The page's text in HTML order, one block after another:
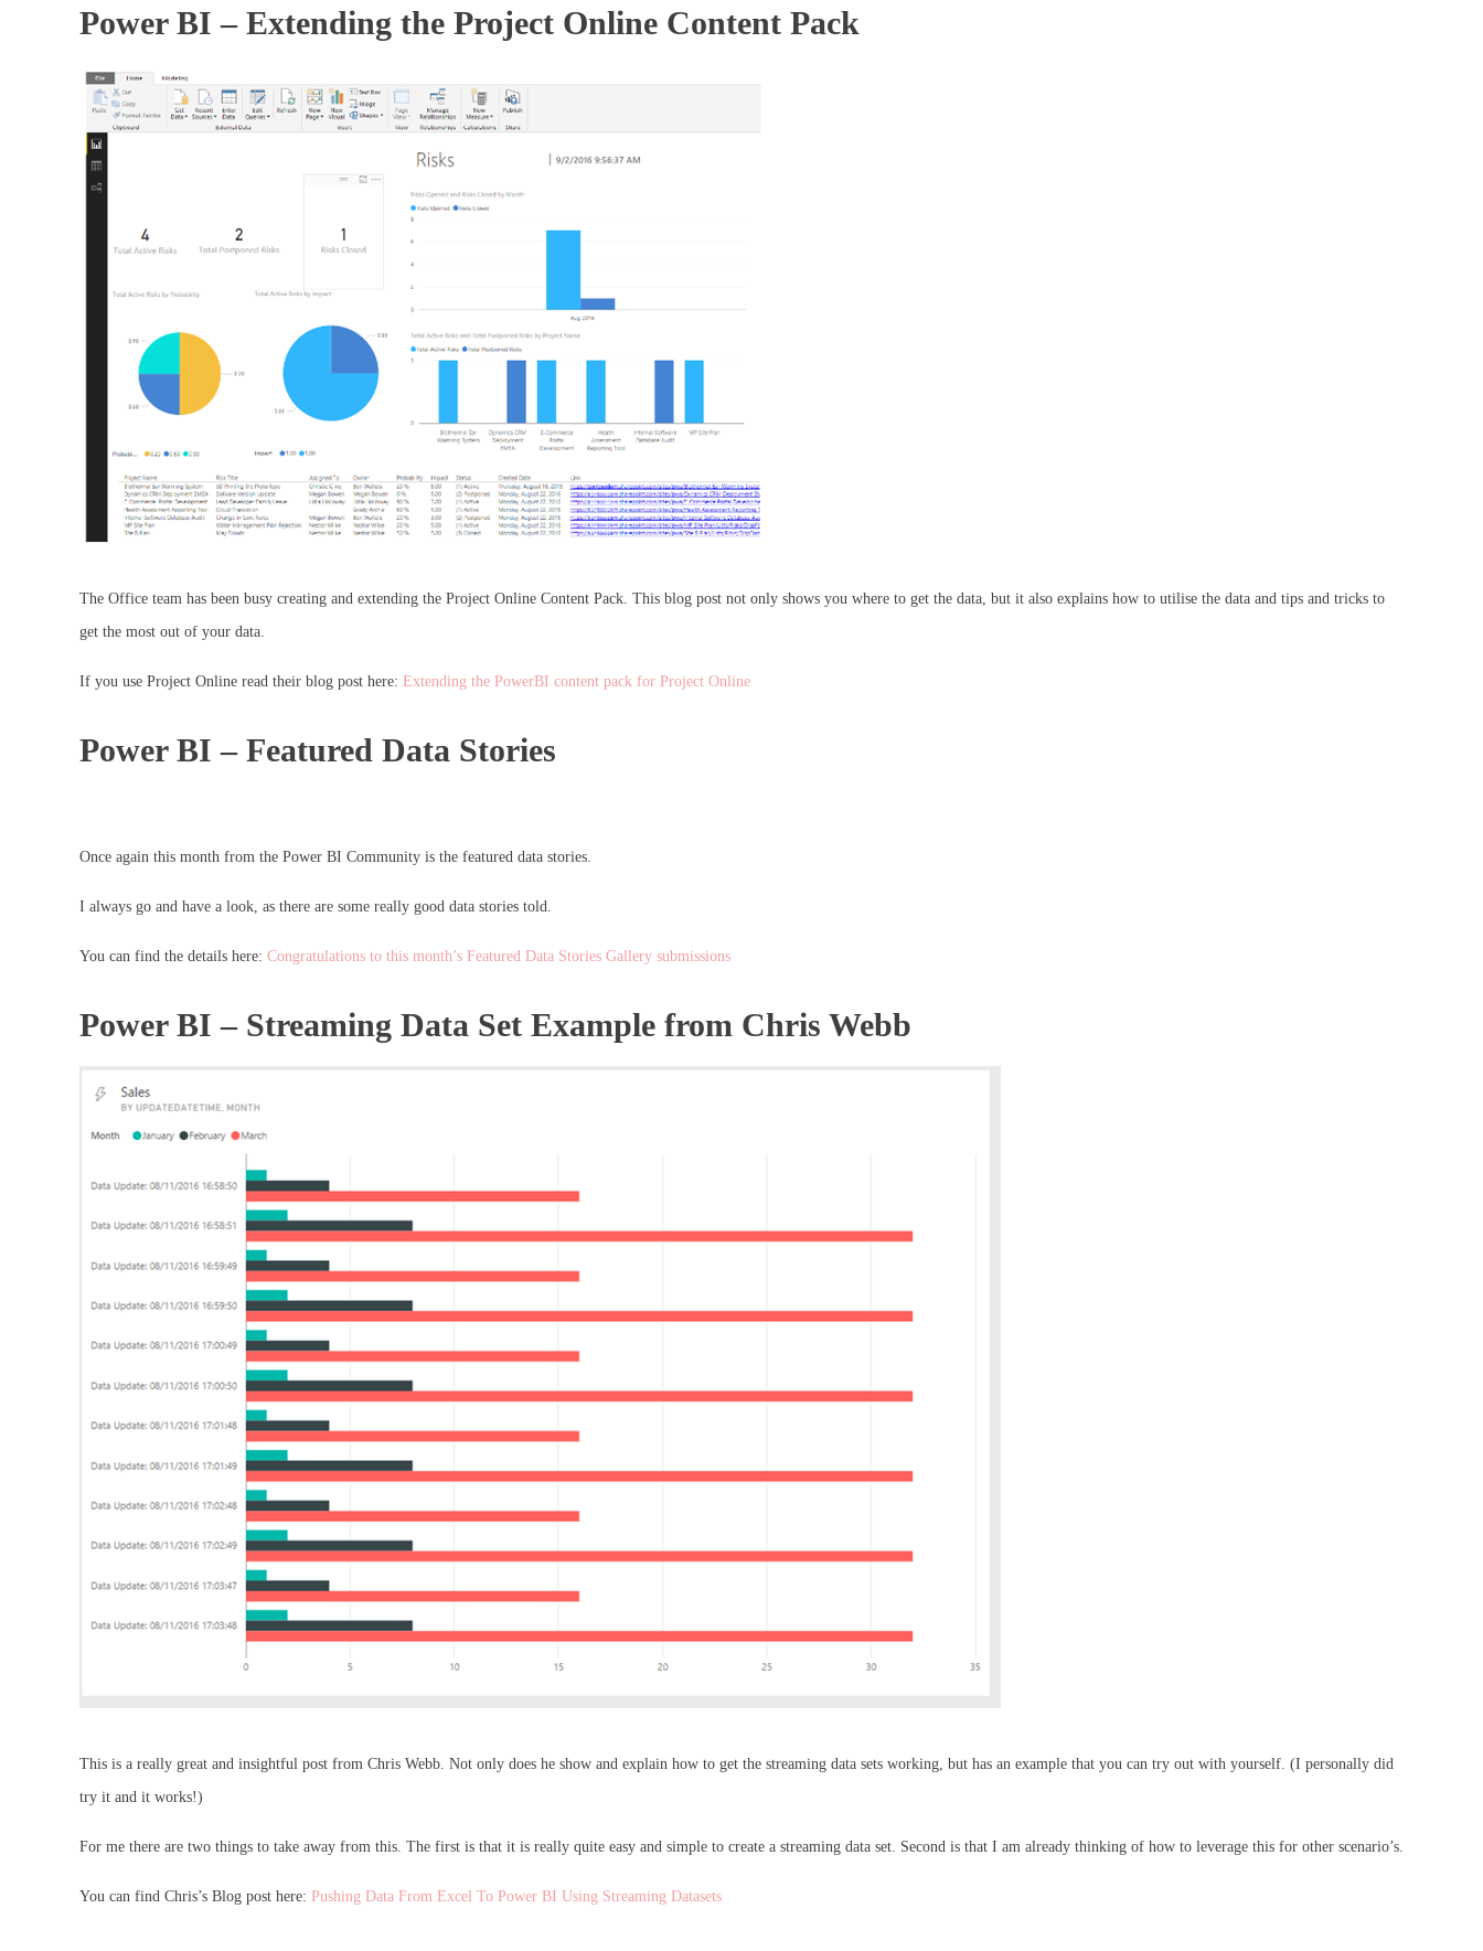
Power BI – Extending the Project Online Content Pack
The Office team has been busy creating and extending the Project Online Content Pack. This blog post not only shows you where to get the data, but it also explains how to utilise the data and tips and tricks to
get the most out of your data.
If you use Project Online read their blog post here: Extending the PowerBI content pack for Project Online
Power BI – Featured Data Stories
Once again this month from the Power BI Community is the featured data stories.
I always go and have a look, as there are some really good data stories told.
You can find the details here: Congratulations to this month’s Featured Data Stories Gallery submissions
Power BI – Streaming Data Set Example from Chris Webb
This is a really great and insightful post from Chris Webb. Not only does he show and explain how to get the streaming data sets working, but has an example that you can try out with yourself. (I personally did
try it and it works!)
For me there are two things to take away from this. The first is that it is really quite easy and simple to create a streaming data set. Second is that I am already thinking of how to leverage this for other scenario’s.
You can find Chris’s Blog post here: Pushing Data From Excel To Power BI Using Streaming Datasets